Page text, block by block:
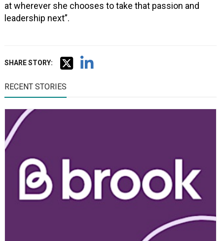
at wherever she chooses to take that passion and
leadership next”.
SHARE STORY:
RECENT STORIES